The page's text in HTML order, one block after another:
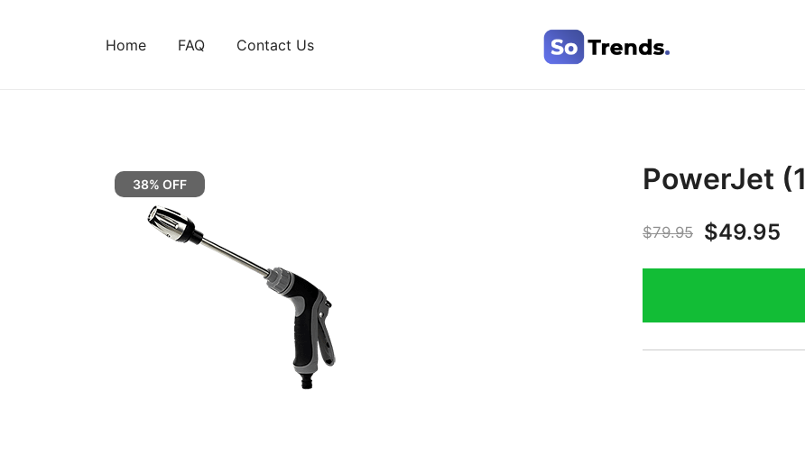
Home FAQ Contact Us
38% OFF PowerJet
$79.95 $49.95